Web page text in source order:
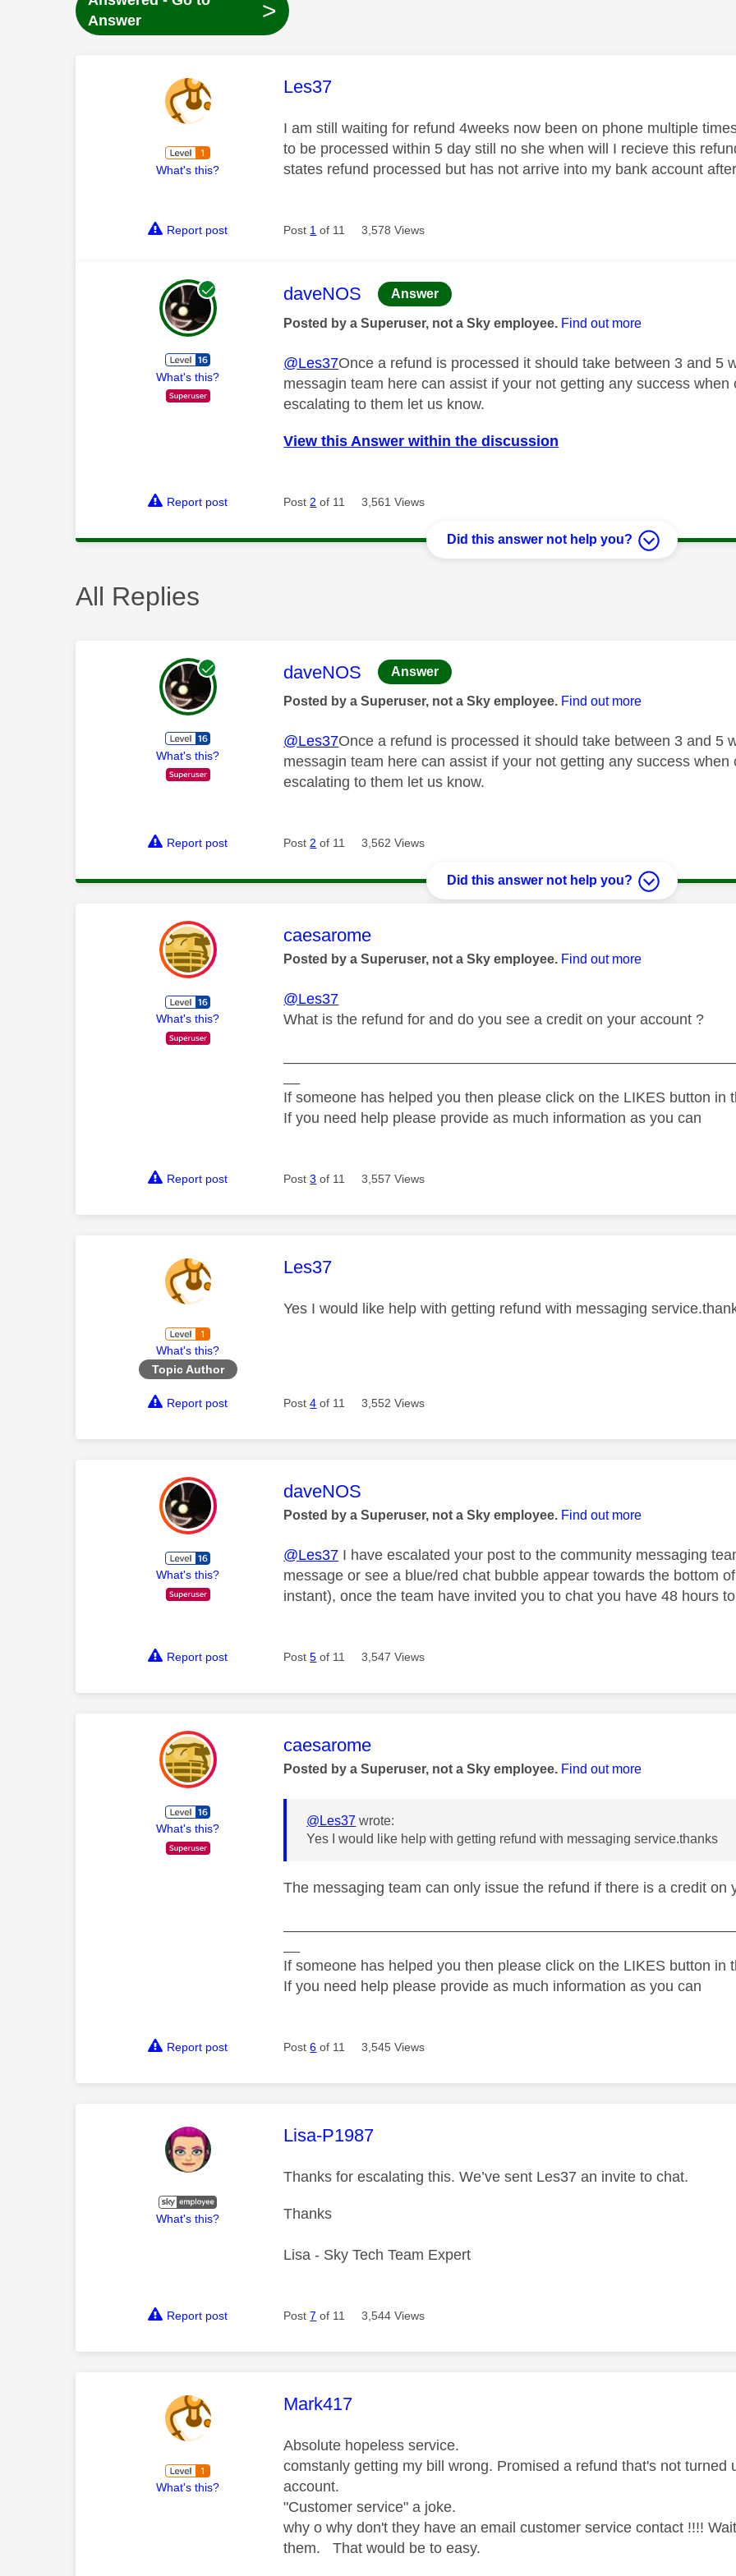
Answer
>
What's this?
This message was authored by:
Les37
I am still waiting for refund 4weeks now been on phone multiple
to be processed within 5 day still no she when will I recieve this
states refund processed but has not arrive into my bank account
Report post Post 1 of 11 3,578 Views
What's this?
This message was authored by:
daveNOS Answer
Posted by a Superuser, not a Sky employee. Find out more
@Les37Once a refund is processed it should take between 3 and 5
messagin team here can assist if your not getting any success
escalating to them let us know.
View this Answer within the discussion
Report post Post 2 of 11 3,561 Views
Did this answer not help you?
All Replies
What's this?
This message was authored by:
daveNOS Answer
Posted by a Superuser, not a Sky employee. Find out more
@Les37Once a refund is processed it should take between 3 and 5
messagin team here can assist if your not getting any success
escalating to them let us know.
Report post Post2 of 11 3,562 Views
Did this answer not help you?
What's this?
This message was authored by:
caesarome
Posted by a Superuser, not a Sky employee. Find out more
@Les37
What is the refund for and do you see a credit on your account ?
If someone has helped you then please click on the LIKES button in
If you need help please provide as much information as you can
Report post Post3 of 11 3,557 Views
What's this?
Topic Author
This message was authored by:
Les37
Yes I would like help with getting refund with messaging
Report post Post4 of 11 3,552 Views
What's this?
This message was authored by:
daveNOS
Posted by a Superuser, not a Sky employee. Find out more
@Les37 I have escalated your post to the community messaging
message or see a blue/red chat bubble appear towards the bottom
instant), once the team have invited you to chat you have 48 hours
Report post Post5 of 11 3,547 Views
What's this?
This message was authored by:
caesarome
Posted by a Superuser, not a Sky employee. Find out more
@Les37 wrote:
Yes I would like help with getting refund with messaging service.thanks
The messaging team can only issue the refund if there is a credit on
If someone has helped you then please click on the LIKES button in
If you need help please provide as much information as you can
Report post Post6 of 11 3,545 Views
What's this?
This message was authored by:
Lisa-P1987
Thanks for escalating this. We’ve sent Les37 an invite to chat.
Thanks
Lisa - Sky Tech Team Expert
Report post Post7 of 11 3,544 Views
What's this?
This message was authored by:
Mark417
Absolute hopeless service.
comstanly getting my bill wrong. Promised a refund that's not
account.
"Customer service" a joke.
why o why don't they have an email customer service contact !!!!
them. That would be to easy.